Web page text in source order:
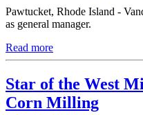
Pawtucket, Rhode Island -
as general manager.
Read more
Star of the West
Corn Milling